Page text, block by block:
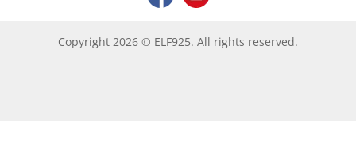
Copyright 2026 © ELF925. All rights reserved.